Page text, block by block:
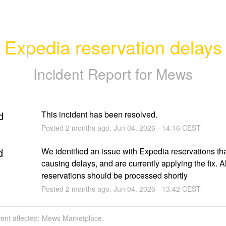
Expedia reservation delays
Incident Report for Mews
This incident has been resolved.
Posted 2 months ago. Jun 04, 2026 - 14:16 CEST
We identified an issue with Expedia reservations
causing delays, and are currently applying the fix.
reservations should be processed shortly
Posted 2 months ago. Jun 04, 2026 - 13:42 CEST
affected: Mews Marketplace.